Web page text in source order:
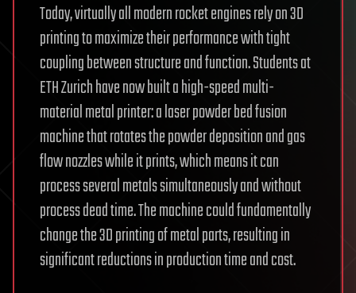
Today, virtually all modern rocket engines rely on 3D
printing to maximize their performance with tight
coupling between structure and function. Students at
ETH Zurich have now built a high-speed multi-
material metal printer: a laser powder bed fusion
machine that rotates the powder deposition and gas
flow nozzles while it prints, which means it can
process several metals simultaneously and without
process dead time. The machine could fundamentally
change the 3D printing of metal parts, resulting in
significant reductions in production time and cost.